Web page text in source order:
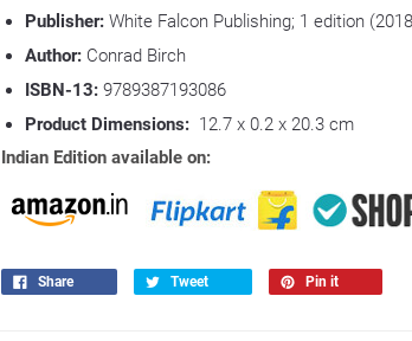
Publisher: White Falcon Publishing; 1 edition
Author: Conrad Birch
ISBN-13: 9789387193086
Product Dimensions: 12.7 x 0.2 x 20.3 cm
Indian Edition available on:
Share Tweet Pin it